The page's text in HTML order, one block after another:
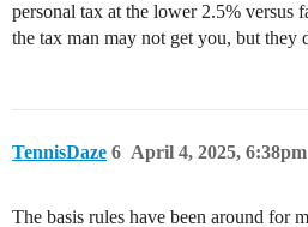
personal tax at the lower 2.5% versus
the tax man may not get you, but they
TennisDaze April 4, 2025, 6:38pm
6
The basis rules have been around for